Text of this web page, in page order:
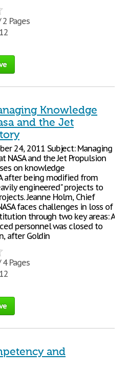
Pages
Knowledge
and the Jet
24, 2011 Subject: Managing
NASA and the Jet Propulsion
on knowledge
after being modified from
engineered" projects to
Jeanne Holm, Chief
faces challenges in loss of
through two key areas: A
personnel was closed to
after Goldin
Pages
and